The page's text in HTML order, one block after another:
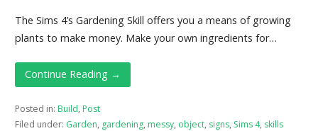
The Sims 4’s Gardening Skill offers you a means of growing
plants to make money. Make your own ingredients for…
Continue Reading →
Posted in: Build, Post
Filed under: Garden, gardening, messy, object, signs, Sims 4, skills